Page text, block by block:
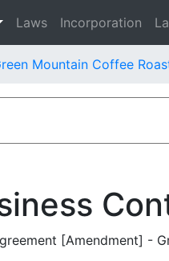
Laws Incorporation
Mountain Coffee
[Amendment] -